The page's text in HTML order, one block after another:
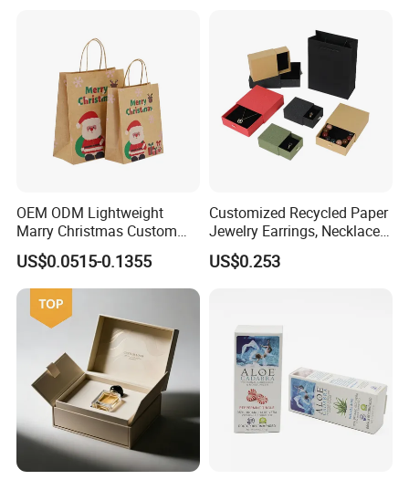
Some Products picture
OEM ODM Lightweight
Marry Christmas Custom
Logo Printed Shopping
Packaging Carrier Handbag
Kraft Paper Cardboard
Wrapping Gift Container
Box Tote Bag
US$0.0515-0.1355
Customized Recycled Paper
Jewelry Earrings, Necklaces,
Drawer Boxes
US$0.253